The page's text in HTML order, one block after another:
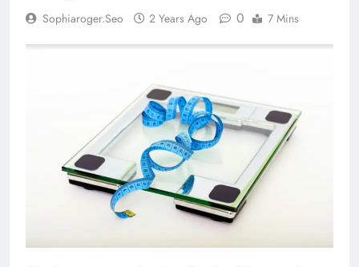
Sophiaroger.seo 2 Years Ago 0 7 Mins